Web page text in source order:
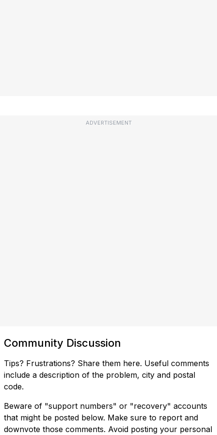
ADVERTISEMENT
Community Discussion
Tips? Frustrations? Share them here. Useful comments
include a description of the problem, city and postal
code.
Beware of "support numbers" or "recovery" accounts
that might be posted below. Make sure to report and
downvote those comments. Avoid posting your personal